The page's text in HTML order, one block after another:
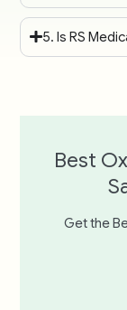
5. Is RS
Best
Get the